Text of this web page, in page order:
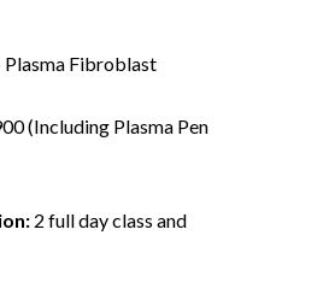
Plasma Fibroblast
(Including Plasma Pen
2 full day class and